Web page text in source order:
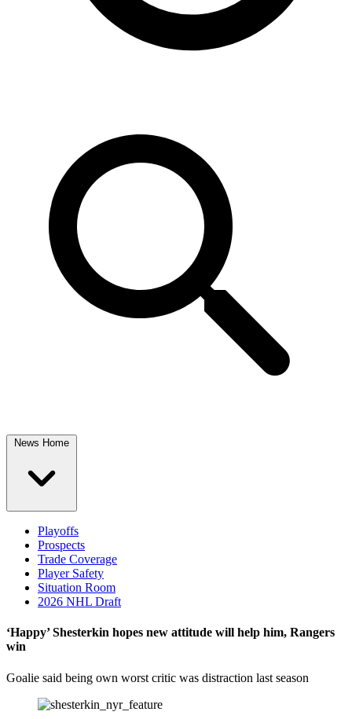
News Home
Playoffs
Prospects
Trade Coverage
Player Safety
Situation Room
2026 NHL Draft
‘Happy’ Shesterkin hopes new attitude will help him, Rangers
win
Goalie said being own worst critic was distraction last season